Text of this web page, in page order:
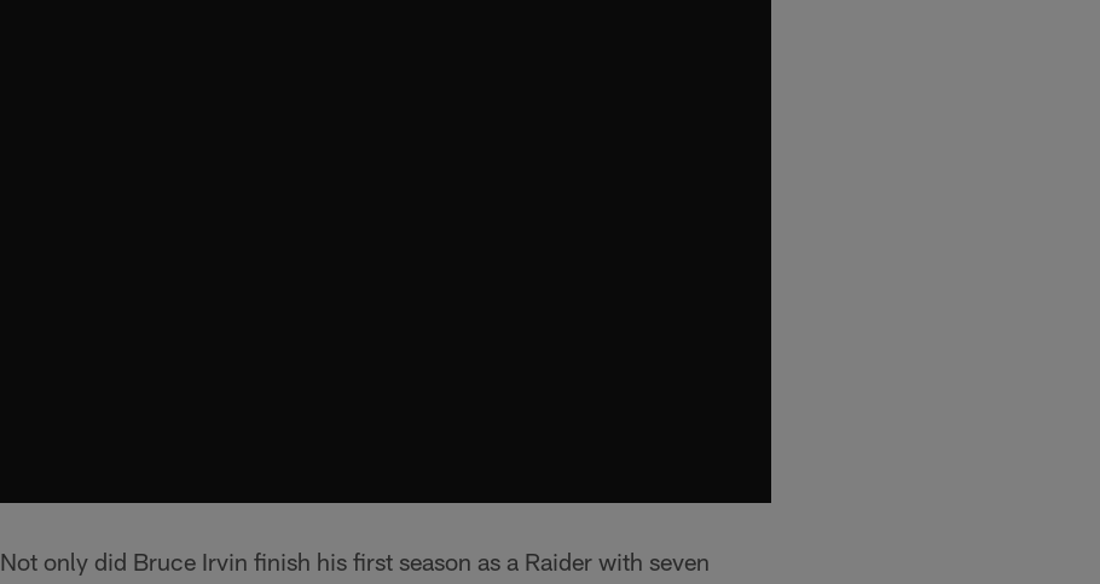
Not only did Bruce Irvin finish his first season as a Raider with seven